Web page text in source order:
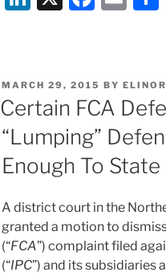
Continue
Court”
e
dI
n
e
b
o
o
k
l
POSTED
ON
MARCH 29, 2015 BY
Certain FCA
“Lumping”
Enough To State
A district court in the
granted a motion to
(“FCA”) complaint filed
(“IPC”) and its subsidiaries